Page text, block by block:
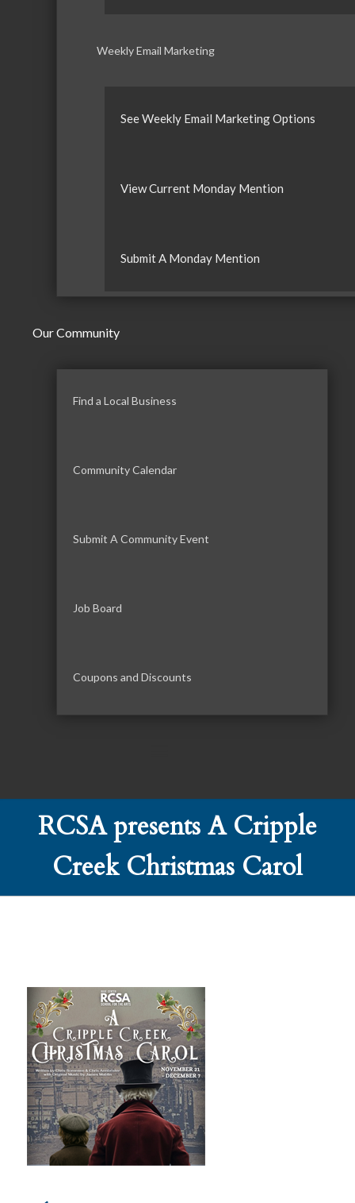
Weekly Email Marketing
See Weekly Email Marketing Options
View Current Monday Mention
Submit A Monday Mention
Our Community
Find a Local Business
Community Calendar
Submit A Community Event
Job Board
Coupons and Discounts
RCSA presents A Cripple
Creek Christmas Carol